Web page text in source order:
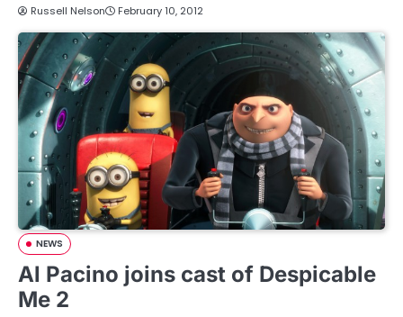
Russell Nelson February 10, 2012
NEWS
Al Pacino joins cast of Despicable
Me 2